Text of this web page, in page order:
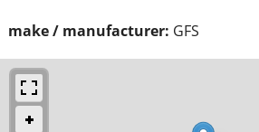
make / manufacturer: GFS